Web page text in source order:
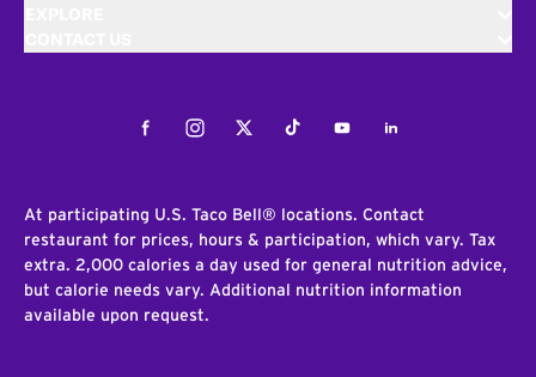
FacebookInstagramTwitterTiktokYoutubeLinkedIn
At participating U.S. Taco Bell® locations. Contact
restaurant for prices, hours & participation, which vary. Tax
extra. 2,000 calories a day used for general nutrition advice,
but calorie needs vary. Additional nutrition information
available upon request.